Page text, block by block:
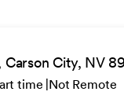
Carson City, NV
time Not Remote